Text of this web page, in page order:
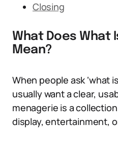
Closing
What Does What
Mean?
When people ask ‘what
usually want a clear,
menagerie is a
display, entertainment,